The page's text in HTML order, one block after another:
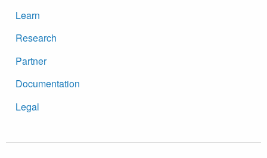
Learn
Research
Partner
Documentation
Legal